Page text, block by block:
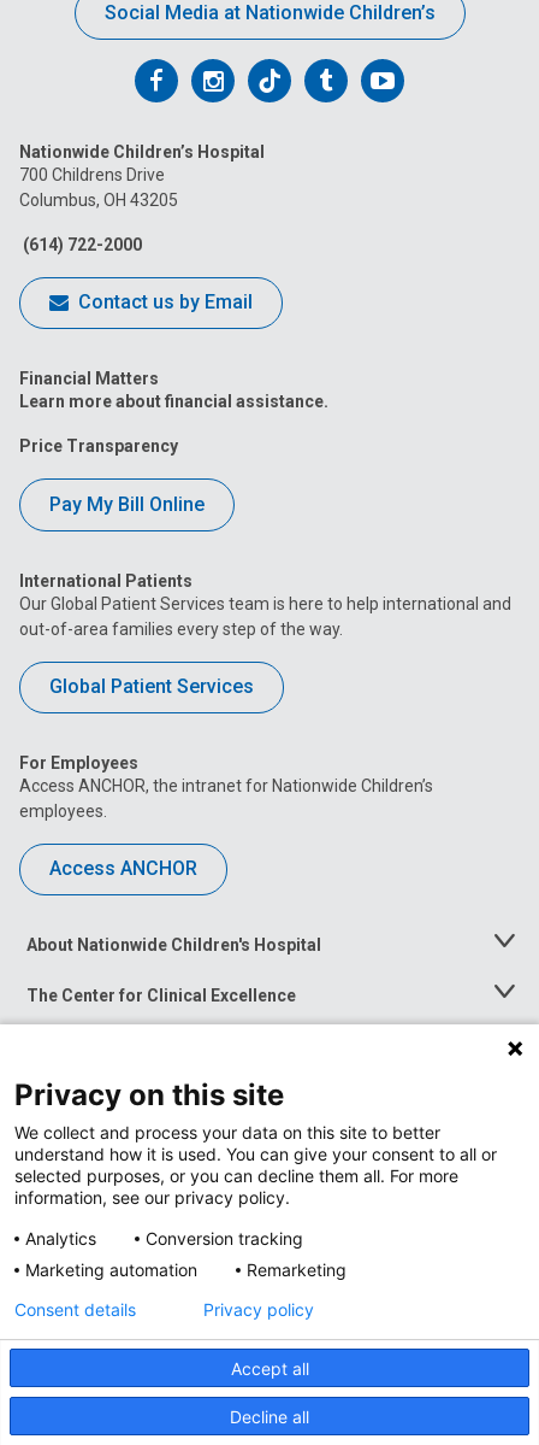
Social Media at Nationwide Children’s
Follow
on
Facebook
Follow
on
Follow
on
FollowFollow
Nationwide Children’s Hospital
700 Childrens Drive
Columbus, OH 43205
(614) 722-2000
Contact us by Email
Financial Matters
Learn more about financial assistance.
Price Transparency
Pay My Bill Online
International Patients
Our Global Patient Services team is here to help international and
out-of-area families every step of the way.
Global Patient Services
For Employees
Access ANCHOR, the intranet for Nationwide Children’s
employees.
Access ANCHOR
About Nationwide Children's Hospital
Toggle
The Center for Clinical Excellence
Toggle
Menu
Toggle
News at Nationwide Children's
Privacy Policy
Site Map
Accessibility
Nondiscrimination Notice © 2026 Nationwide
Privacy on this site
We collect and process your data on this site to better
understand how it is used. You can give your consent to all or
selected purposes, or you can decline them all. For more
information, see our privacy policy.
Analytics
Conversion tracking
Marketing automation
Remarketing
Accept all
Decline all
Consent details Privacy policy